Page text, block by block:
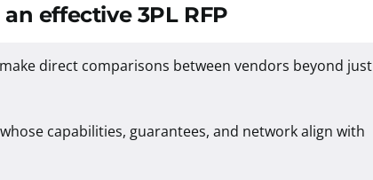
effective 3PL RFP
direct comparisons between vendors beyond just
capabilities, guarantees, and network align with